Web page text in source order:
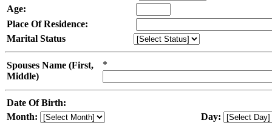
Age:
Place Of Residence:
Marital Status
Spouses Name (First,
Middle)
*
Date Of Birth:
Month:
Day: